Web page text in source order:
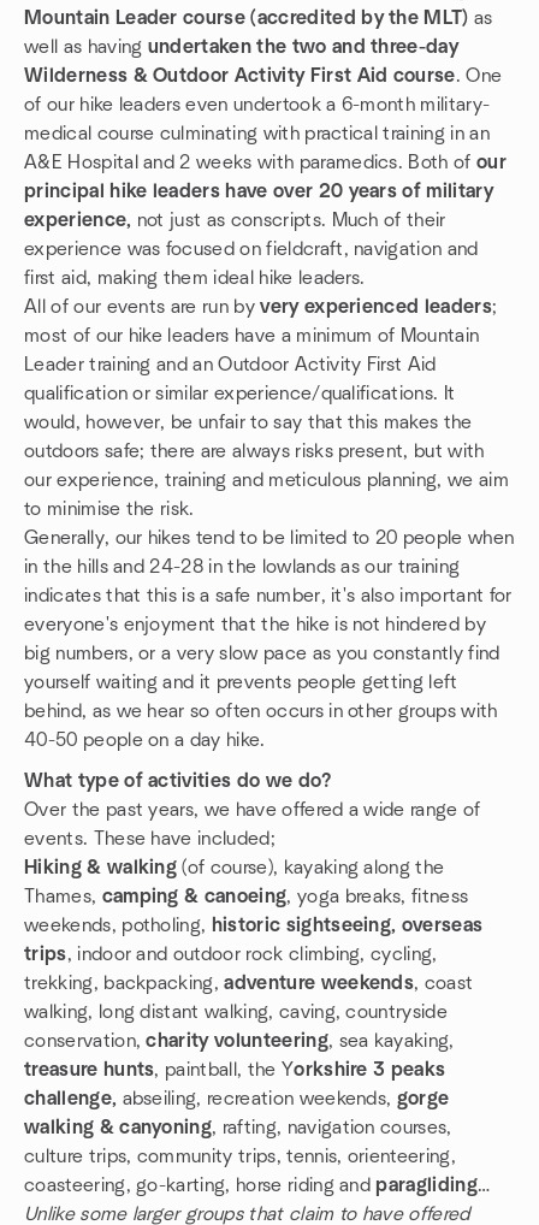
Mountain Leader course (accredited by the MLT) as
well as having undertaken the two and three-day
Wilderness & Outdoor Activity First Aid course. One
of our hike leaders even undertook a 6-month military-
medical course culminating with practical training in an
A&E Hospital and 2 weeks with paramedics. Both ofour
principal hike leaders have over 20 years of military
experience, not just as conscripts. Much of their
experience was focused on fieldcraft, navigation and
first aid, making them ideal hike leaders.
All of our events are run byvery experienced leaders;
most of our hike leaders have a minimum of Mountain
Leader training and an Outdoor Activity First Aid
qualification or similar experience/qualifications. It
would, however, be unfair to say that this makes the
outdoors safe; there are always risks present, but with
our experience, training and meticulous planning, we aim
to minimise the risk.
Generally, our hikes tend to be limited to 20 people when
in the hills and 24-28 in the lowlands as our training
indicates that this is a safe number, it's also important for
everyone's enjoyment that the hike is not hindered by
big numbers, or a very slow pace as you constantly find
yourself waiting and it prevents people getting left
behind, as we hear so often occurs in other groups with
40-50 people on a day hike.
What type of activities do we do?
Over the past years, we have offered a wide range of
events. These have included;
Hiking & walking (of course), kayaking along the
Thames, camping & canoeing, yoga breaks, fitness
weekends, potholing, historic sightseeing, overseas
trips, indoor and outdoor rock climbing, cycling,
trekking, backpacking,adventure weekends, coast
walking, long distant walking, caving, countryside
conservation,charity volunteering, sea kayaking,
treasure hunts, paintball, the Yorkshire 3 peaks
challenge, abseiling, recreation weekends, gorge
walking & canyoning, rafting, navigation courses,
culture trips, community trips, tennis, orienteering,
coasteering, go-karting, horse riding and paragliding…
Unlike some larger groups that claim to have offered